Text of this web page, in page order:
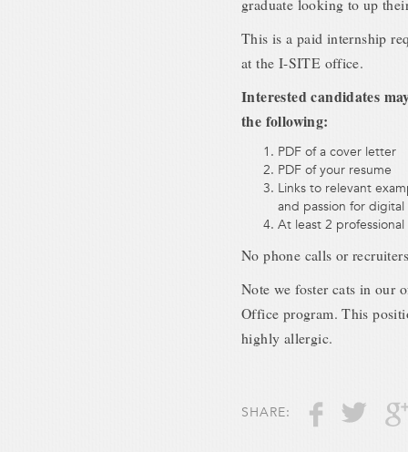
graduate looking to up
This is a paid internship
at the I-SITE office.
Interested candidates
the following:
PDF of a cover letter
PDF of your resume
Links to relevant
and passion for digital
At least 2
No phone calls or
Note we foster cats in our
Office program. This
highly allergic.
SHARE: